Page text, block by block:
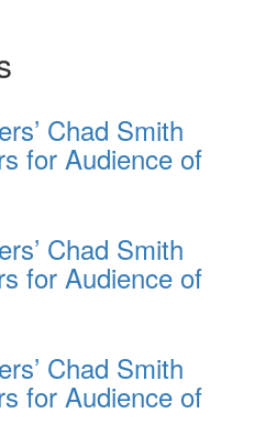
Chad Smith
for Audience of
Chad Smith
for Audience of
Chad Smith
for Audience of